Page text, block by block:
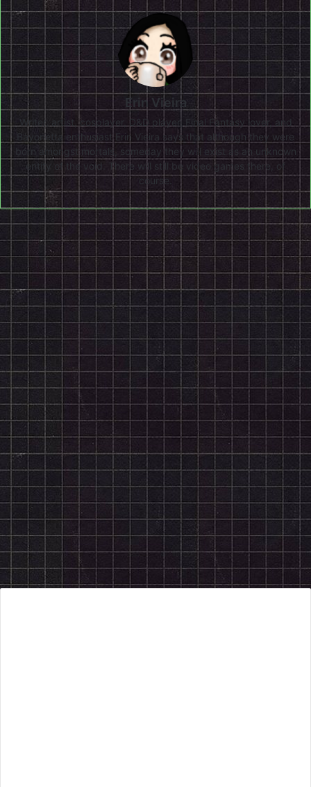
Erin Vieira
Writer, artist, cosplayer, D&D player, Final Fantasy lover, and
Bayonetta enthusiast Erin Vieira says that although they were
born amongst mortals, someday they will exist as an unknown
entity of the void. There will still be video games there, of
course.